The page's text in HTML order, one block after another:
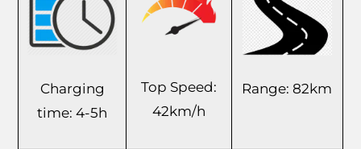
Charging
time: 4-5h
Top Speed:
42km/h
Range: 82km